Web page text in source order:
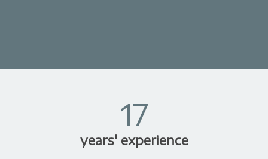
17
years' experience